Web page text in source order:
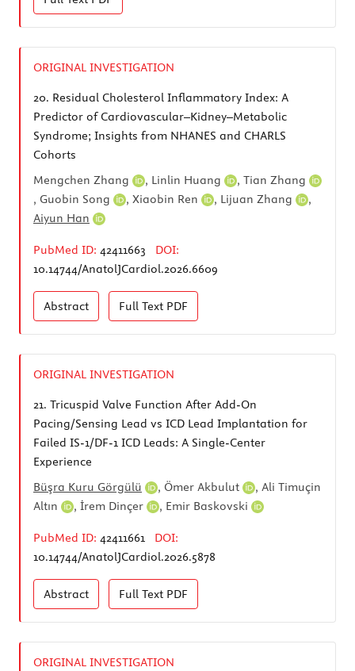
ORIGINAL INVESTIGATION
20. Residual Cholesterol Inflammatory Index: A
Predictor of Cardiovascular–Kidney–Metabolic
Syndrome; Insights from NHANES and CHARLS
Cohorts
Mengchen Zhang
, Linlin Huang , Tian Zhang
, Guobin Song , Xiaobin Ren , Lijuan Zhang
,
Aiyun Han
PubMed ID: 42411663
DOI:
10.14744/AnatolJCardiol.2026.6609
Abstract Full Text PDF
ORIGINAL INVESTIGATION
21. Tricuspid Valve Function After Add-On
Pacing/Sensing Lead vs ICD Lead Implantation for
Failed IS-1/DF-1 ICD Leads: A Single-Center
Experience
Büşra Kuru Görgülü
, Ömer Akbulut , Ali Timuçin
Altın
, İrem Dinçer , Emir Baskovski
PubMed ID: 42411661
DOI:
10.14744/AnatolJCardiol.2026.5878
Abstract Full Text PDF
ORIGINAL INVESTIGATION